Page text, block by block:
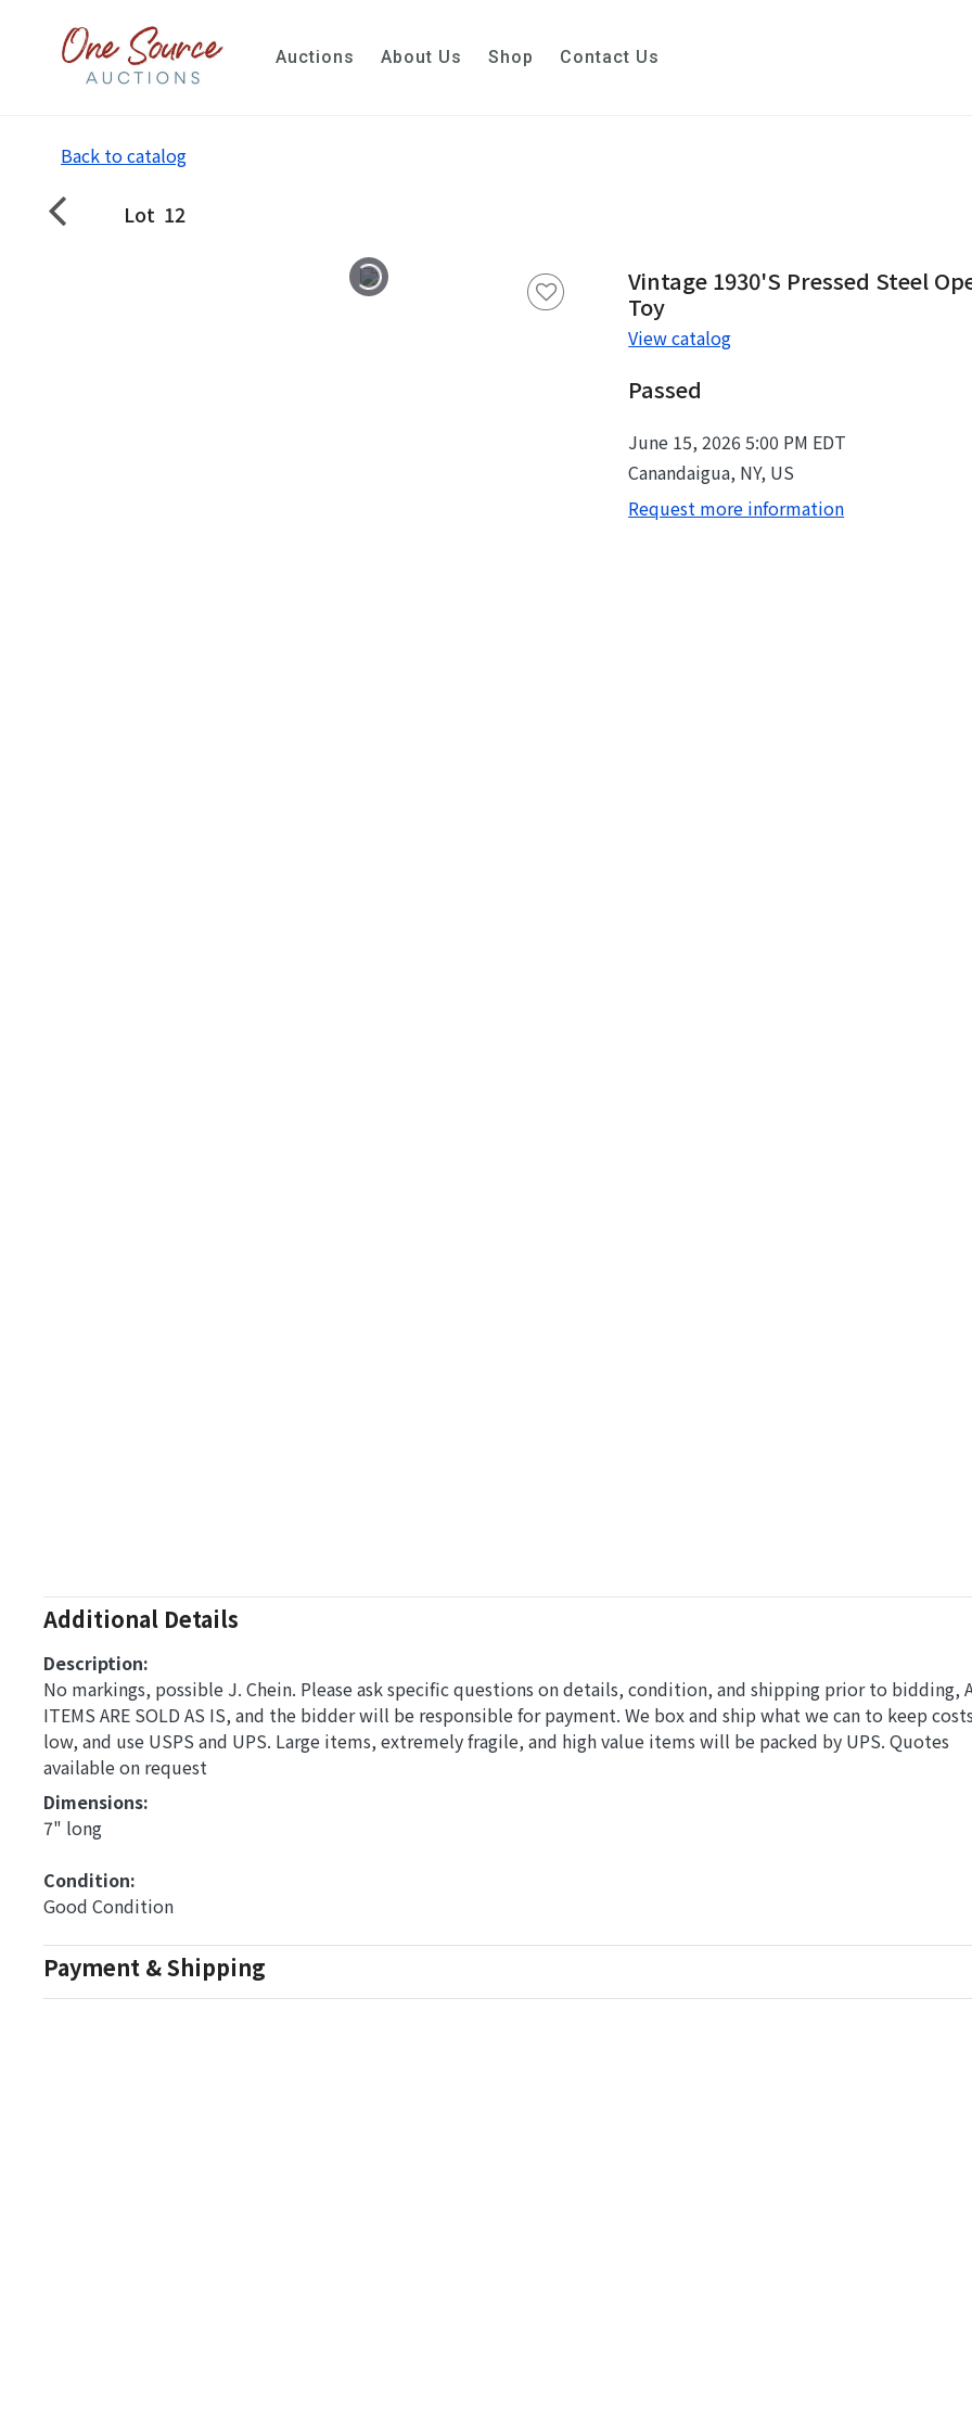
Auctions About Us Shop Contact Us
Back to catalog
Lot 12
Vintage 1930's Pressed Steel
Toy
View catalog
Passed
June 15, 2026 5:00 PM EDT
Canandaigua, NY, US
Request more information
Additional Details
Description:
No markings, possible J. Chein. Please ask specific questions on details, condition, and shipping prior to bidding,
ITEMS ARE SOLD AS IS, and the bidder will be responsible for payment. We box and ship what we can to keep costs
low, and use USPS and UPS. Large items, extremely fragile, and high value items will be packed by UPS. Quotes
available on request
Dimensions:
7" long
Condition:
Good Condition
Payment & Shipping